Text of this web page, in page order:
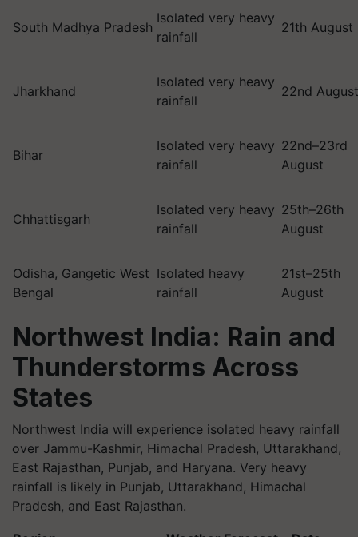
South Madhya Pradesh
Isolated very heavy
rainfall
21th August
Jharkhand
Isolated very heavy
rainfall
22nd August
Bihar
Isolated very heavy
rainfall
22nd–23rd
August
Chhattisgarh
Isolated very heavy
rainfall
25th–26th
August
Odisha, Gangetic West
Bengal
Isolated heavy
rainfall
21st–25th
August
Northwest India: Rain and
Thunderstorms Across
States
Northwest India will experience isolated heavy rainfall
over Jammu-Kashmir, Himachal Pradesh, Uttarakhand,
East Rajasthan, Punjab, and Haryana. Very heavy
rainfall is likely in Punjab, Uttarakhand, Himachal
Pradesh, and East Rajasthan.